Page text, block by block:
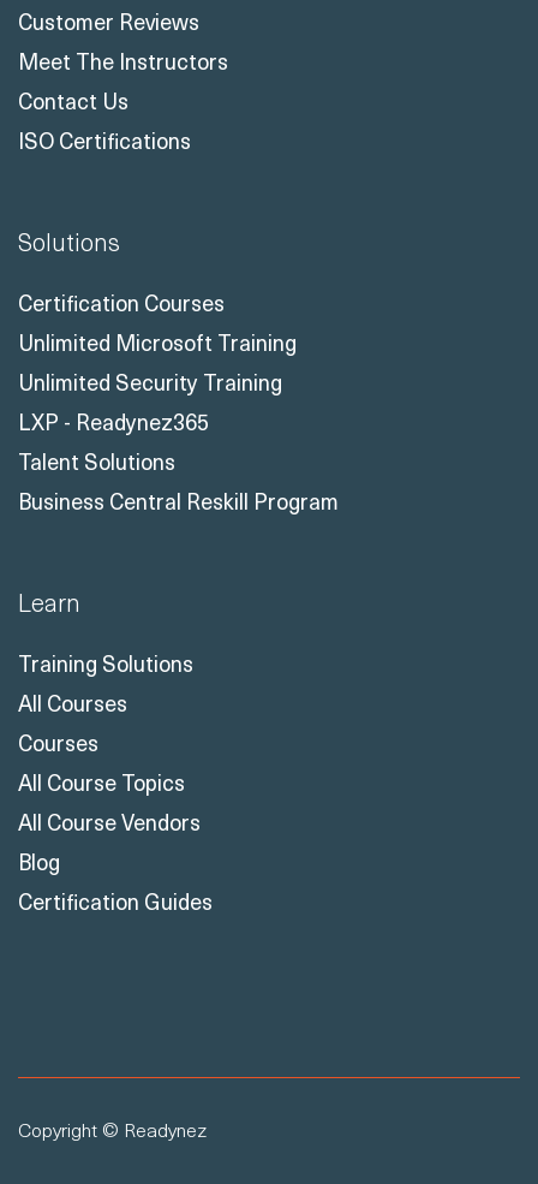
Customer Reviews
Meet The Instructors
Contact Us
ISO Certifications
Solutions
Certification Courses
Unlimited Microsoft Training
Unlimited Security Training
LXP - Readynez365
Talent Solutions
Business Central Reskill Program
Learn
Training Solutions
All Courses
Courses
All Course Topics
All Course Vendors
Blog
Certification Guides
Copyright © Readynez